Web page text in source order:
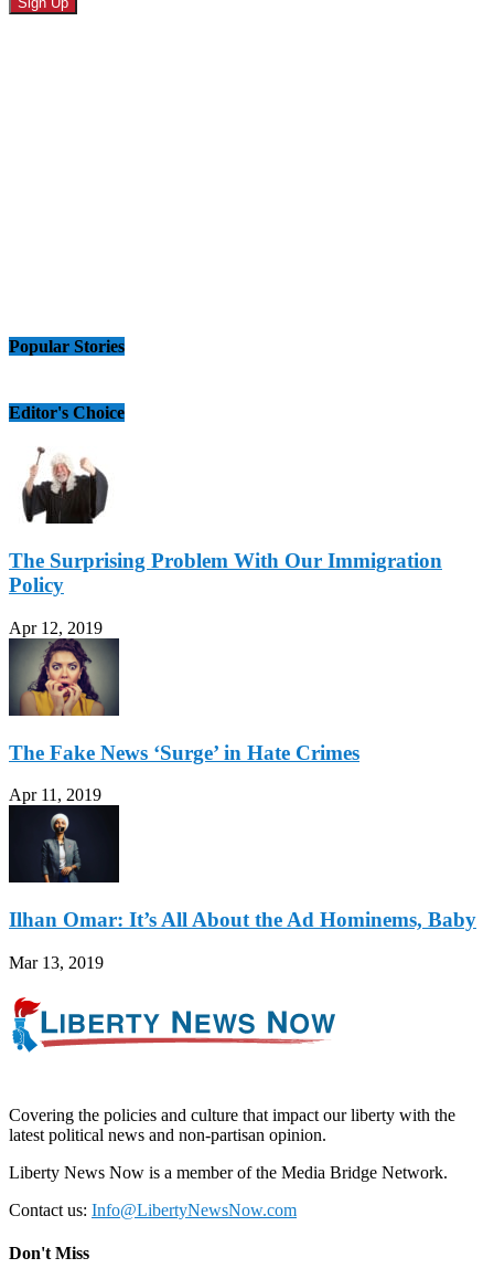
Popular Stories
Editor's Choice
The Surprising Problem With Our Immigration
Policy
Apr 12, 2019
The Fake News ‘Surge’ in Hate Crimes
Apr 11, 2019
Ilhan Omar: It’s All About the Ad Hominems, Baby
Mar 13, 2019
Covering the policies and culture that impact our liberty with the
latest political news and non-partisan opinion.
Liberty News Now is a member of the Media Bridge Network.
Contact us: Info@LibertyNewsNow.com
Don't Miss